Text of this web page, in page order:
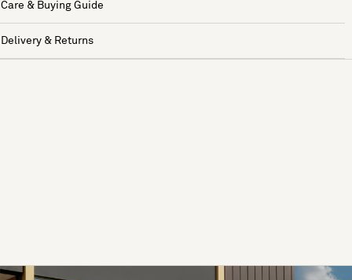
Care & Buying Guide
Delivery & Returns